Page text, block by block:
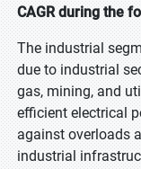
CAGR during the
The industrial
due to industrial
gas, mining, and
efficient electrical
against overloads
industrial